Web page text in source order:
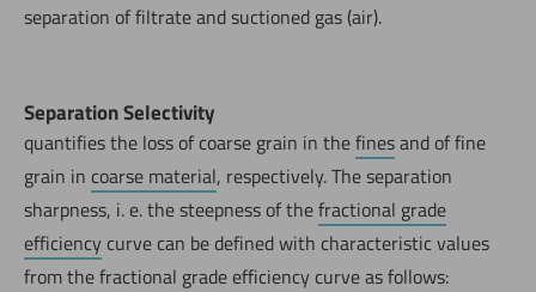
separation of filtrate and suctioned gas (air).
Separation Selectivity
quantifies the loss of coarse grain in thefinesand of fine
grain in coarse material, respectively. The separation
sharpness, i. e. the steepness of thefractional grade
efficiency curve can be defined with characteristic values
from the fractional grade efficiency curve as follows: